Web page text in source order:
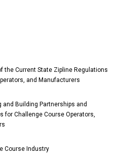
the Current State Zipline Regulations
and Manufacturers
and Building Partnerships and
for Challenge Course Operators,
Course Industry